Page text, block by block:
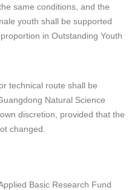
same conditions, and the
youth shall be supported
in Outstanding Youth
route shall be
Natural Science
discretion, provided that the
changed.
Basic Research Fund